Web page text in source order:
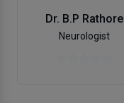
Dr. B.P Rathore
Neurologist